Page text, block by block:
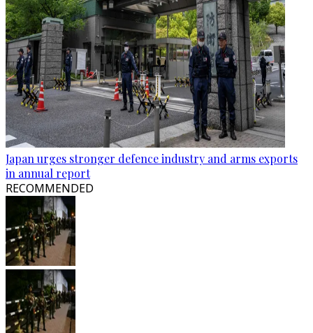
Japan urges stronger defence industry and arms exports
in annual report
RECOMMENDED